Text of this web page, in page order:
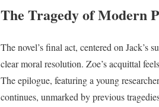
The Tragedy of Modern
The novel’s final act, centered on Jack’s
clear moral resolution. Zoe’s acquittal
The epilogue, featuring a young
continues, unmarked by previous